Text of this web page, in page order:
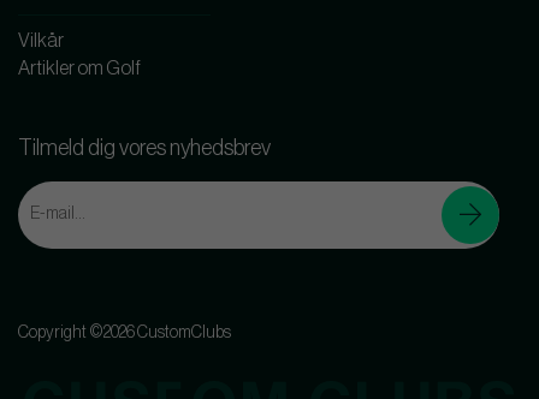
Vilkår
Artikler om Golf
Tilmeld dig vores nyhedsbrev
Copyright ©2026 CustomClubs